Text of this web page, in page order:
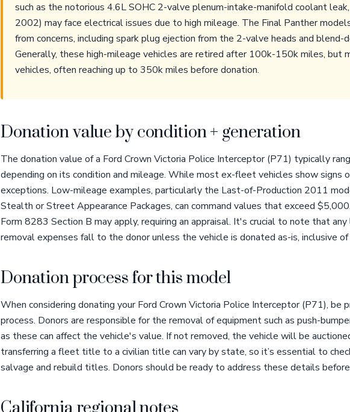
such as the notorious 4.6L SOHC 2-valve plenum-intake-manifold coolant
2002) may face electrical issues due to high mileage. The Final Panther
from concerns, including spark plug ejection from the 2-valve heads and blend-
Generally, these high-mileage vehicles are retired after 100k-150k miles, but
vehicles, often reaching up to 350k miles before donation.
Donation value by condition + generation
The donation value of a Ford Crown Victoria Police Interceptor (P71) typically
depending on its condition and mileage. While most ex-fleet vehicles show signs
exceptions. Low-mileage examples, particularly the Last-of-Production 2011
Stealth or Street Appearance Packages, can command values that exceed
Form 8283 Section B may apply, requiring an appraisal. It's crucial to note that
removal expenses fall to the donor unless the vehicle is donated as-is, inclusive
Donation process for this model
When considering donating your Ford Crown Victoria Police Interceptor (P71), be
process. Donors are responsible for the removal of equipment such as push-
as these can affect the vehicle's value. If not removed, the vehicle will be
transferring a fleet title to a civilian title can vary by state, so it’s essential to
salvage and rebuild titles. Donors should be ready to address these details